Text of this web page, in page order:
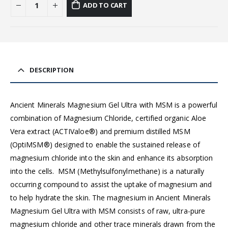
ADD TO CART
DESCRIPTION
Ancient Minerals Magnesium Gel Ultra with MSM is a powerful
combination of Magnesium Chloride, certified organic Aloe
Vera extract (ACTIValoe®) and premium distilled MSM
(OptiMSM®) designed to enable the sustained release of
magnesium chloride into the skin and enhance its absorption
into the cells. MSM (Methylsulfonylmethane) is a naturally
occurring compound to assist the uptake of magnesium and
to help hydrate the skin. The magnesium in Ancient Minerals
Magnesium Gel Ultra with MSM consists of raw, ultra-pure
magnesium chloride and other trace minerals drawn from the